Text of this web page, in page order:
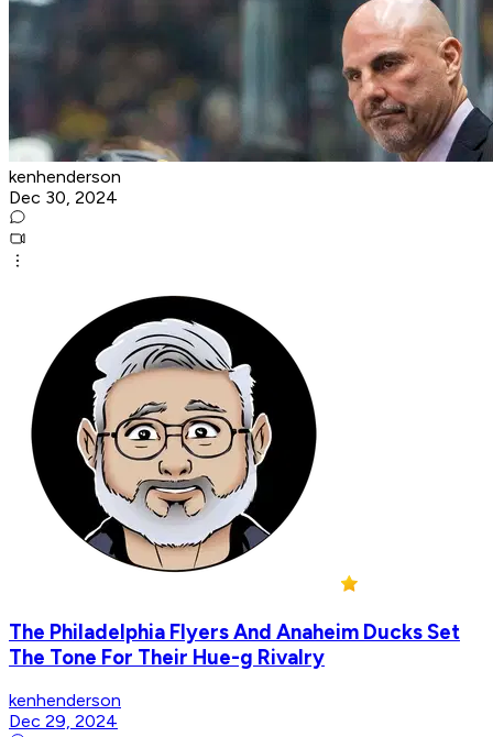
kenhenderson
Dec 30, 2024
The Philadelphia Flyers And Anaheim Ducks Set
The Tone For Their Hue-g Rivalry
kenhenderson
Dec 29, 2024